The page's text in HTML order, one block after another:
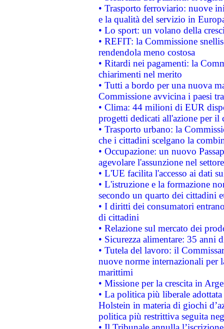
• Trasporto ferroviario: nuove
e la qualità del servizio in
• Lo sport: un volano della
• REFIT: la Commissione
rendendola meno costosa
• Ritardi nei pagamenti: la
chiarimenti nel merito
• Tutti a bordo per una nuova
Commissione avvicina i paesi
• Clima: 44 milioni di EUR
progetti dedicati all'azione per il
• Trasporto urbano: la
che i cittadini scelgano la
• Occupazione: un nuovo
agevolare l'assunzione nel
• L'UE facilita l'accesso ai dati
• L'istruzione e la formazione
secondo un quarto dei cittadini
• I diritti dei consumatori
di cittadini
• Relazione sul mercato dei
• Sicurezza alimentare: 35 anni
• Tutela del lavoro: il
nuove norme internazionali per
marittimi
• Missione per la crescita in
• La politica più liberale
Holstein in materia di giochi
politica più restrittiva seguita